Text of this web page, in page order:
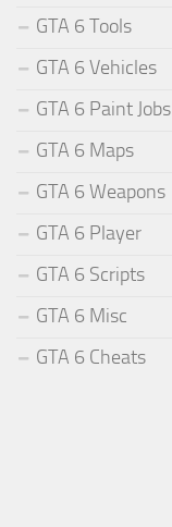
GTA 6 Tools
GTA 6 Vehicles
GTA 6 Paint Jobs
GTA 6 Maps
GTA 6 Weapons
GTA 6 Player
GTA 6 Scripts
GTA 6 Misc
GTA 6 Cheats